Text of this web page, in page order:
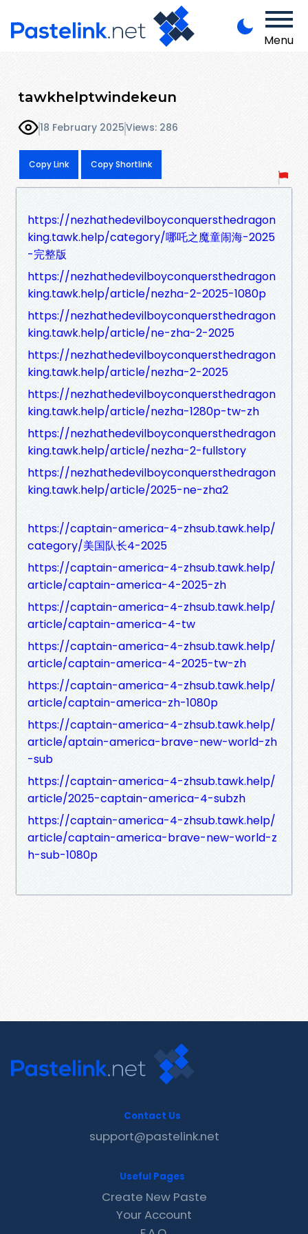
Menu
tawkhelptwindekeun
18 February 2025Views: 286
Copy Link Copy Shortlink
https://nezhathedevilboyconquersthedragon
king.tawk.help/category/哪吒之魔童闹海-2025
-完整版
https://nezhathedevilboyconquersthedragon
king.tawk.help/article/nezha-2-2025-1080p
https://nezhathedevilboyconquersthedragon
king.tawk.help/article/ne-zha-2-2025
https://nezhathedevilboyconquersthedragon
king.tawk.help/article/nezha-2-2025
https://nezhathedevilboyconquersthedragon
king.tawk.help/article/nezha-1280p-tw-zh
https://nezhathedevilboyconquersthedragon
king.tawk.help/article/nezha-2-fullstory
https://nezhathedevilboyconquersthedragon
king.tawk.help/article/2025-ne-zha2
https://captain-america-4-zhsub.tawk.help/
category/美国队长4-2025
https://captain-america-4-zhsub.tawk.help/
article/captain-america-4-2025-zh
https://captain-america-4-zhsub.tawk.help/
article/captain-america-4-tw
https://captain-america-4-zhsub.tawk.help/
article/captain-america-4-2025-tw-zh
https://captain-america-4-zhsub.tawk.help/
article/captain-america-zh-1080p
https://captain-america-4-zhsub.tawk.help/
article/aptain-america-brave-new-world-zh
-sub
https://captain-america-4-zhsub.tawk.help/
article/2025-captain-america-4-subzh
https://captain-america-4-zhsub.tawk.help/
article/captain-america-brave-new-world-z
h-sub-1080p
Contact Us
support@pastelink.net
Useful Pages
Create New Paste
Your Account